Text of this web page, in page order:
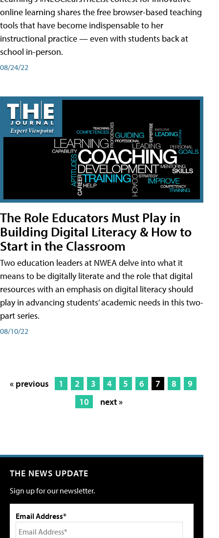
online learning shares the free browser-based teaching
tools that have become indispensable to her
instructional practice — even with students back at
school in-person.
08/24/22
The Role Educators Must Play in
Building Digital Literacy & How to
Start in the Classroom
Two education leaders at NWEA delve into what it
means to be digitally literate and the role that digital
resources with an emphasis on digital literacy should
play in advancing students’ academic needs in this two-
part series.
08/10/22
« previous 1 2 3 4 5 6 7 8
9
10
next »
THE NEWS UPDATE
Sign up for our newsletter.
Email Address*